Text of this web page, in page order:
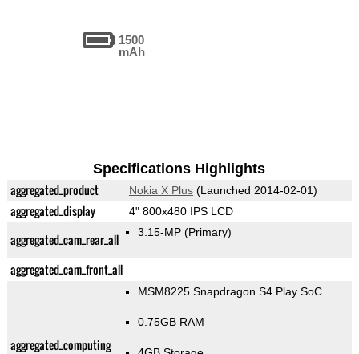
1500
mAh
Specifications Highlights
aggregated_product Nokia X Plus(Launched 2014-02-01)
aggregated_display 4" 800x480 IPS LCD
aggregated_cam_rear_all 3.15-MP (Primary)
aggregated_cam_front_all
aggregated_computing
MSM8225 Snapdragon S4 Play SoC
0.75GB RAM